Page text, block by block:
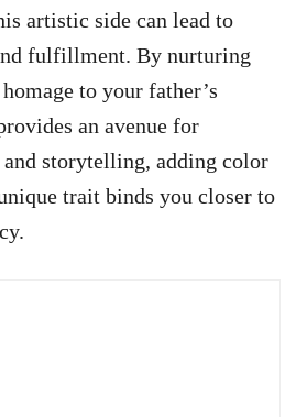
artistic side can lead to
fulfillment. By nurturing
to your father’s
an avenue for
storytelling, adding color
trait binds you closer to